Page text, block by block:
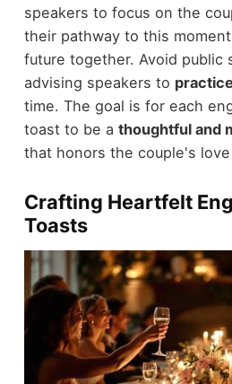
speakers to focus on the
their pathway to this
future together. Avoid public
advising speakers to
time. The goal is for each
toast to be a thoughtful and
that honors the couple's
Crafting Heartfelt
Toasts